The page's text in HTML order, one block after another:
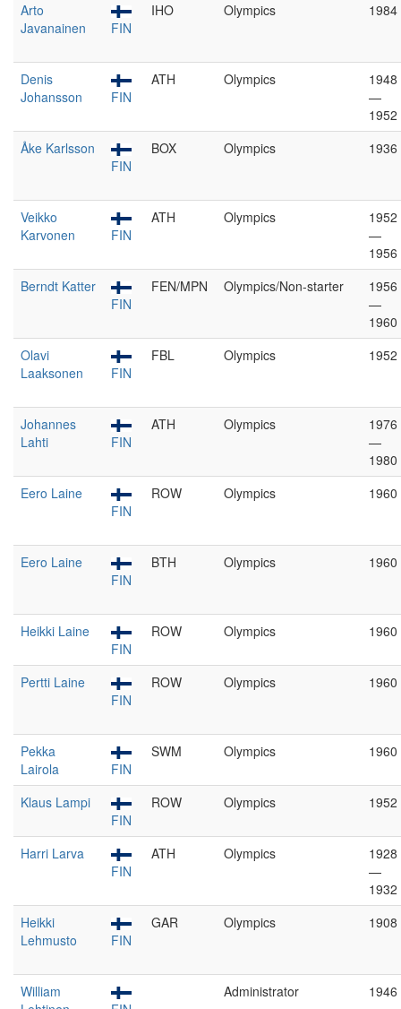
Arto
Javanainen
FIN
IHO Olympics 1984
Denis
Johansson
FIN
ATH Olympics
1948
—
1952
Åke Karlsson
FIN
BOX Olympics 1936
Veikko
Karvonen
FIN
ATH Olympics
1952
—
1956
Berndt Katter
FIN
FEN/MPN Olympics/Non-starter
1956
—
1960
Olavi
Laaksonen
FIN
FBL Olympics 1952
Johannes
Lahti
FIN
ATH Olympics
1976
—
1980
Eero Laine
FIN
ROW Olympics 1960
Eero Laine
FIN
BTH Olympics 1960
Heikki Laine
FIN
ROW Olympics 1960
Pertti Laine
FIN
ROW Olympics 1960
Pekka
Lairola
FIN
SWM Olympics 1960
Klaus Lampi
FIN
ROW Olympics 1952
Harri Larva
FIN
ATH Olympics
1928
—
1932
Heikki
Lehmusto
FIN
GAR Olympics 1908
William
Administrator
1946